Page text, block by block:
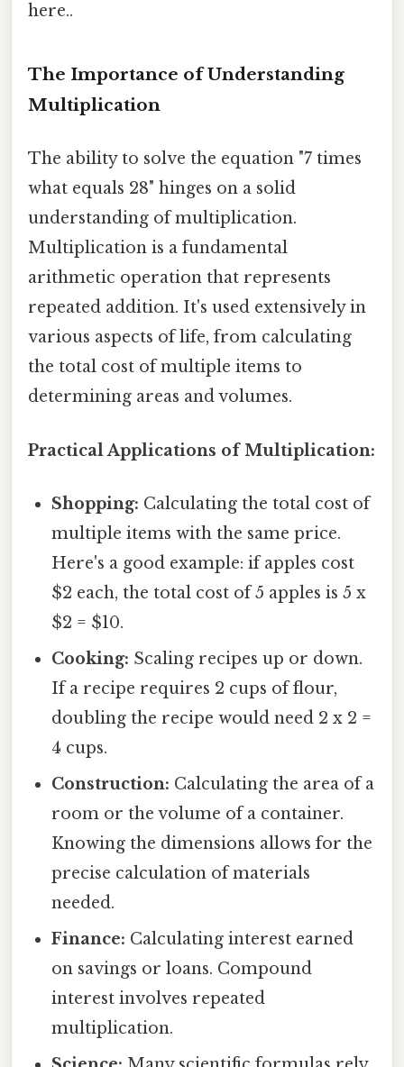
here..
The Importance of Understanding
Multiplication
The ability to solve the equation "7 times
what equals 28" hinges on a solid
understanding of multiplication.
Multiplication is a fundamental
arithmetic operation that represents
repeated addition. It's used extensively in
various aspects of life, from calculating
the total cost of multiple items to
determining areas and volumes.
Practical Applications of Multiplication:
Shopping: Calculating the total cost of
multiple items with the same price.
Here's a good example: if apples cost
$2 each, the total cost of 5 apples is 5 x
$2 = $10.
Cooking: Scaling recipes up or down.
If a recipe requires 2 cups of flour,
doubling the recipe would need 2 x 2 =
4 cups.
Construction: Calculating the area of a
room or the volume of a container.
Knowing the dimensions allows for the
precise calculation of materials
needed.
Finance: Calculating interest earned
on savings or loans. Compound
interest involves repeated
multiplication.